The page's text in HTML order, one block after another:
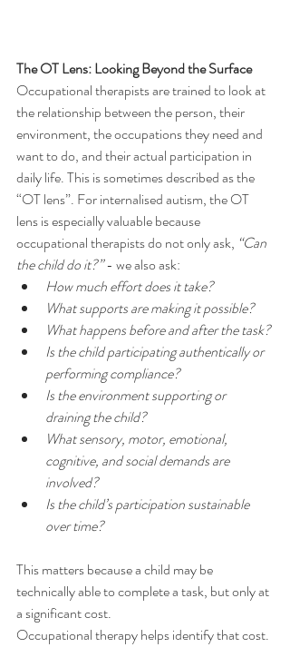
The OT Lens: Looking Beyond the Surface
Occupational therapists are trained to look at
the relationship between the person, their
environment, the occupations they need and
want to do, and their actual participation in
daily life. This is sometimes described as the
“OT lens”. For internalised autism, the OT
lens is especially valuable because
occupational therapists do not only ask, “Can
the child do it?” - we also ask:
How much effort does it take?
What supports are making it possible?
What happens before and after the task?
Is the child participating authentically or
performing compliance?
Is the environment supporting or
draining the child?
What sensory, motor, emotional,
cognitive, and social demands are
involved?
Is the child’s participation sustainable
over time?
This matters because a child may be
technically able to complete a task, but only at
a significant cost.
Occupational therapy helps identify that cost.